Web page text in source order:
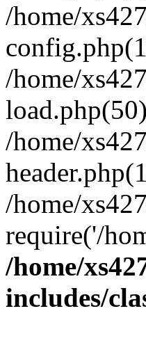
/home/
/home/
/home/
/home/
require('/
/home/
includes/